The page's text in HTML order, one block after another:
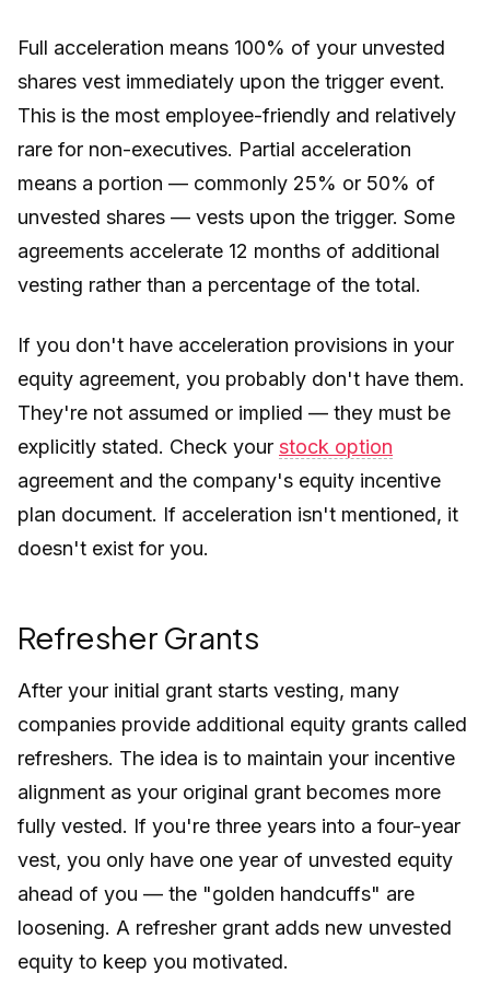
Full acceleration means 100% of your unvested
shares vest immediately upon the trigger event.
This is the most employee-friendly and relatively
rare for non-executives. Partial acceleration
means a portion — commonly 25% or 50% of
unvested shares — vests upon the trigger. Some
agreements accelerate 12 months of additional
vesting rather than a percentage of the total.
If you don't have acceleration provisions in your
equity agreement, you probably don't have them.
They're not assumed or implied — they must be
explicitly stated. Check your stock option
agreement and the company's equity incentive
plan document. If acceleration isn't mentioned, it
doesn't exist for you.
Refresher Grants
After your initial grant starts vesting, many
companies provide additional equity grants called
refreshers. The idea is to maintain your incentive
alignment as your original grant becomes more
fully vested. If you're three years into a four-year
vest, you only have one year of unvested equity
ahead of you — the "golden handcuffs" are
loosening. A refresher grant adds new unvested
equity to keep you motivated.